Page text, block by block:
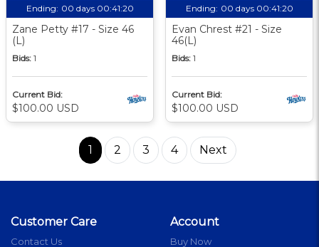
Ending: 00 days 00:41:19
Zane Petty #17 - Size 46
(L)
Bids: 1
Current Bid:
$100.00 USD
Ending: 00 days 00:41:19
Evan Chrest #21 - Size
46(L)
Bids: 1
Current Bid:
$100.00 USD
1 2 3 4 Next
Customer Care
Contact Us
Account
Buy Now